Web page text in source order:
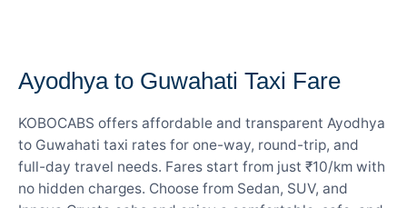
Ayodhya to Guwahati Taxi Fare
KOBOCABS offers affordable and transparent Ayodhya
to Guwahati taxi rates for one-way, round-trip, and
full-day travel needs. Fares start from just ₹10/km with
no hidden charges. Choose from Sedan, SUV, and